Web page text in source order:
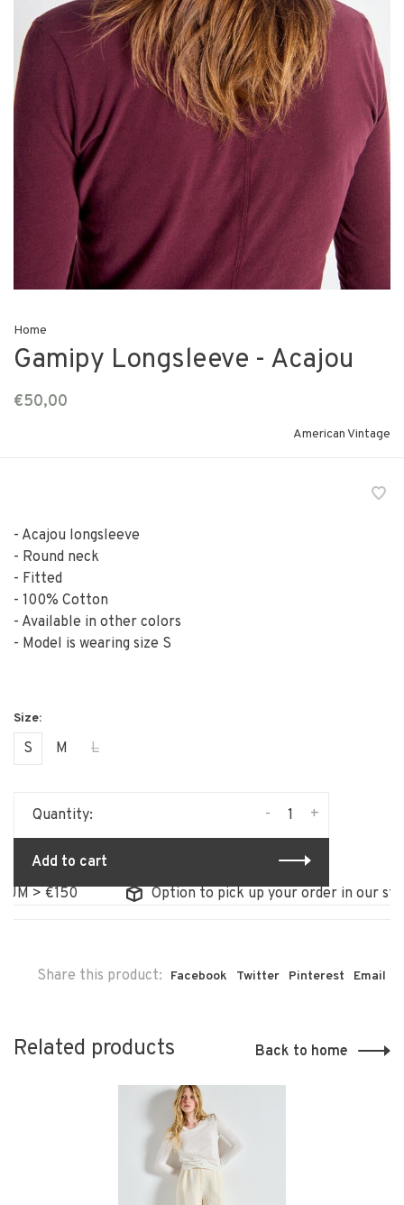
Home
Gamipy Longsleeve - Acajou
€50,00
American Vintage
- Acajou longsleeve
- Round neck
- Fitted
- 100% Cotton
- Available in other colors
- Model is wearing size S
S M L
Quantity: +
-
Add to cart
> €150
Option to pick up your order in our store
Share this product: Facebook Twitter Pinterest Email
Related products Back to home